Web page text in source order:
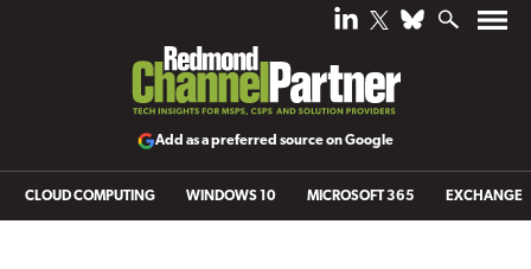
Add as a preferred source on Google
CLOUD COMPUTING WINDOWS 10 MICROSOFT 365 EXCHANGE